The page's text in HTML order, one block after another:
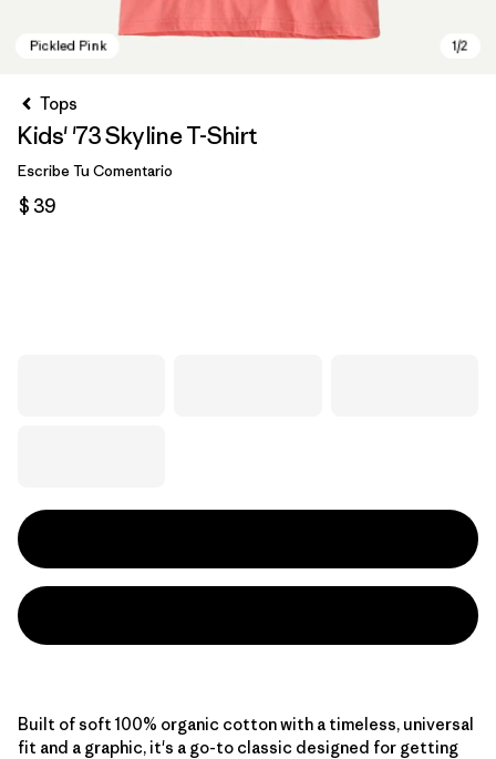
Tops
Kids' '73 Skyline T-Shirt
Escribe Tu Comentario
$ 39
Built of soft 100% organic cotton with a timeless, universal
fit and a graphic, it's a go-to classic designed for getting